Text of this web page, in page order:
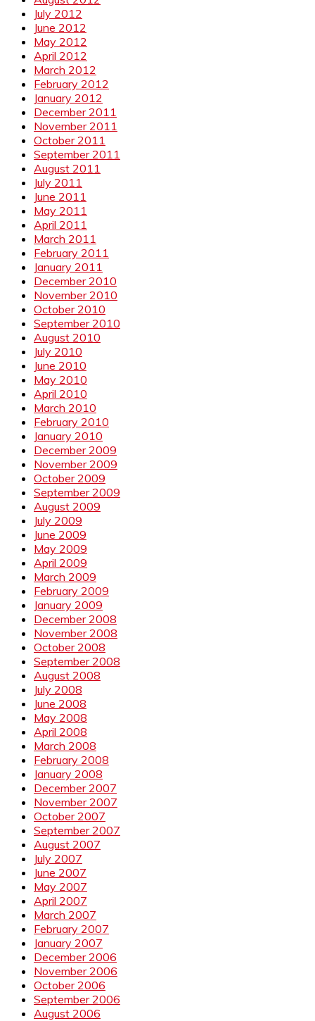
July 2012
June 2012
May 2012
April 2012
March 2012
February 2012
January 2012
December 2011
November 2011
October 2011
September 2011
August 2011
July 2011
June 2011
May 2011
April 2011
March 2011
February 2011
January 2011
December 2010
November 2010
October 2010
September 2010
August 2010
July 2010
June 2010
May 2010
April 2010
March 2010
February 2010
January 2010
December 2009
November 2009
October 2009
September 2009
August 2009
July 2009
June 2009
May 2009
April 2009
March 2009
February 2009
January 2009
December 2008
November 2008
October 2008
September 2008
August 2008
July 2008
June 2008
May 2008
April 2008
March 2008
February 2008
January 2008
December 2007
November 2007
October 2007
September 2007
August 2007
July 2007
June 2007
May 2007
April 2007
March 2007
February 2007
January 2007
December 2006
November 2006
October 2006
September 2006
August 2006